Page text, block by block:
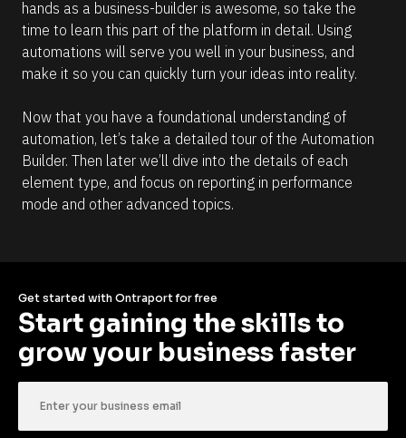
hands as a business-builder is awesome, so take the
time to learn this part of the platform in detail. Using
automations will serve you well in your business, and
make it so you can quickly turn your ideas into reality.
Now that you have a foundational understanding of
automation, let’s take a detailed tour of the Automation
Builder. Then later we’ll dive into the details of each
element type, and focus on reporting in performance
mode and other advanced topics.
Get started with Ontraport for free
Start gaining the skills to
grow your business faster